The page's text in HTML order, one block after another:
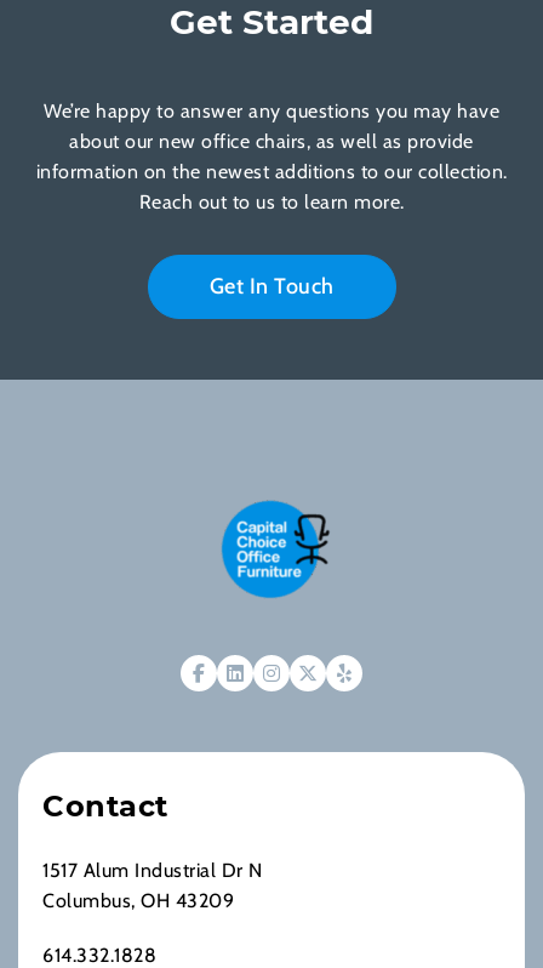
Get Started
We’re happy to answer any questions you may have
about our new office chairs, as well as provide
information on the newest additions to our collection.
Reach out to us to learn more.
Get In Touch
Contact
1517 Alum Industrial Dr N
Columbus, OH 43209
614.332.1828